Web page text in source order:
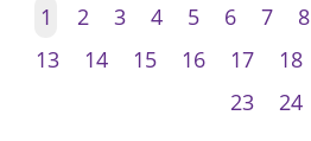
1 2 3 4 5 6 7 8
13
14 15 16 17 18
23
24